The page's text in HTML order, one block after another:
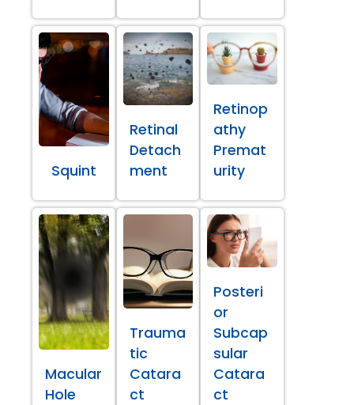
Squint
Retinal
Detach
ment
Retinop
athy
Premat
urity
Macular
Hole
Trauma
tic
Catara
ct
Posteri
or
Subcap
sular
Catara
ct